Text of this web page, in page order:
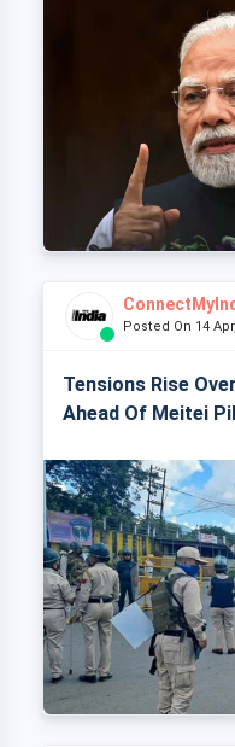
Posted On 14
Tensions Rise
Ahead Of Meitei